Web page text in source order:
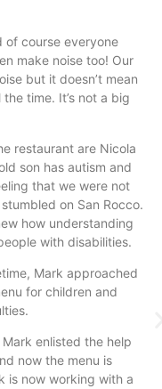
of course everyone
make noise too! Our
but it doesn’t mean
time. It’s not a big
restaurant are Nicola
son has autism and
that we were not
on San Rocco.
how understanding
with disabilities.
Mark approached
for children and
enlisted the help
now the menu is
is now working with a